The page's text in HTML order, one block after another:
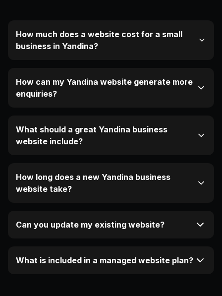
How much does a website cost for a small
business in Yandina?
How can my Yandina website generate more
enquiries?
What should a great Yandina business
website include?
How long does a new Yandina business
website take?
Can you update my existing website?
What is included in a managed website plan?